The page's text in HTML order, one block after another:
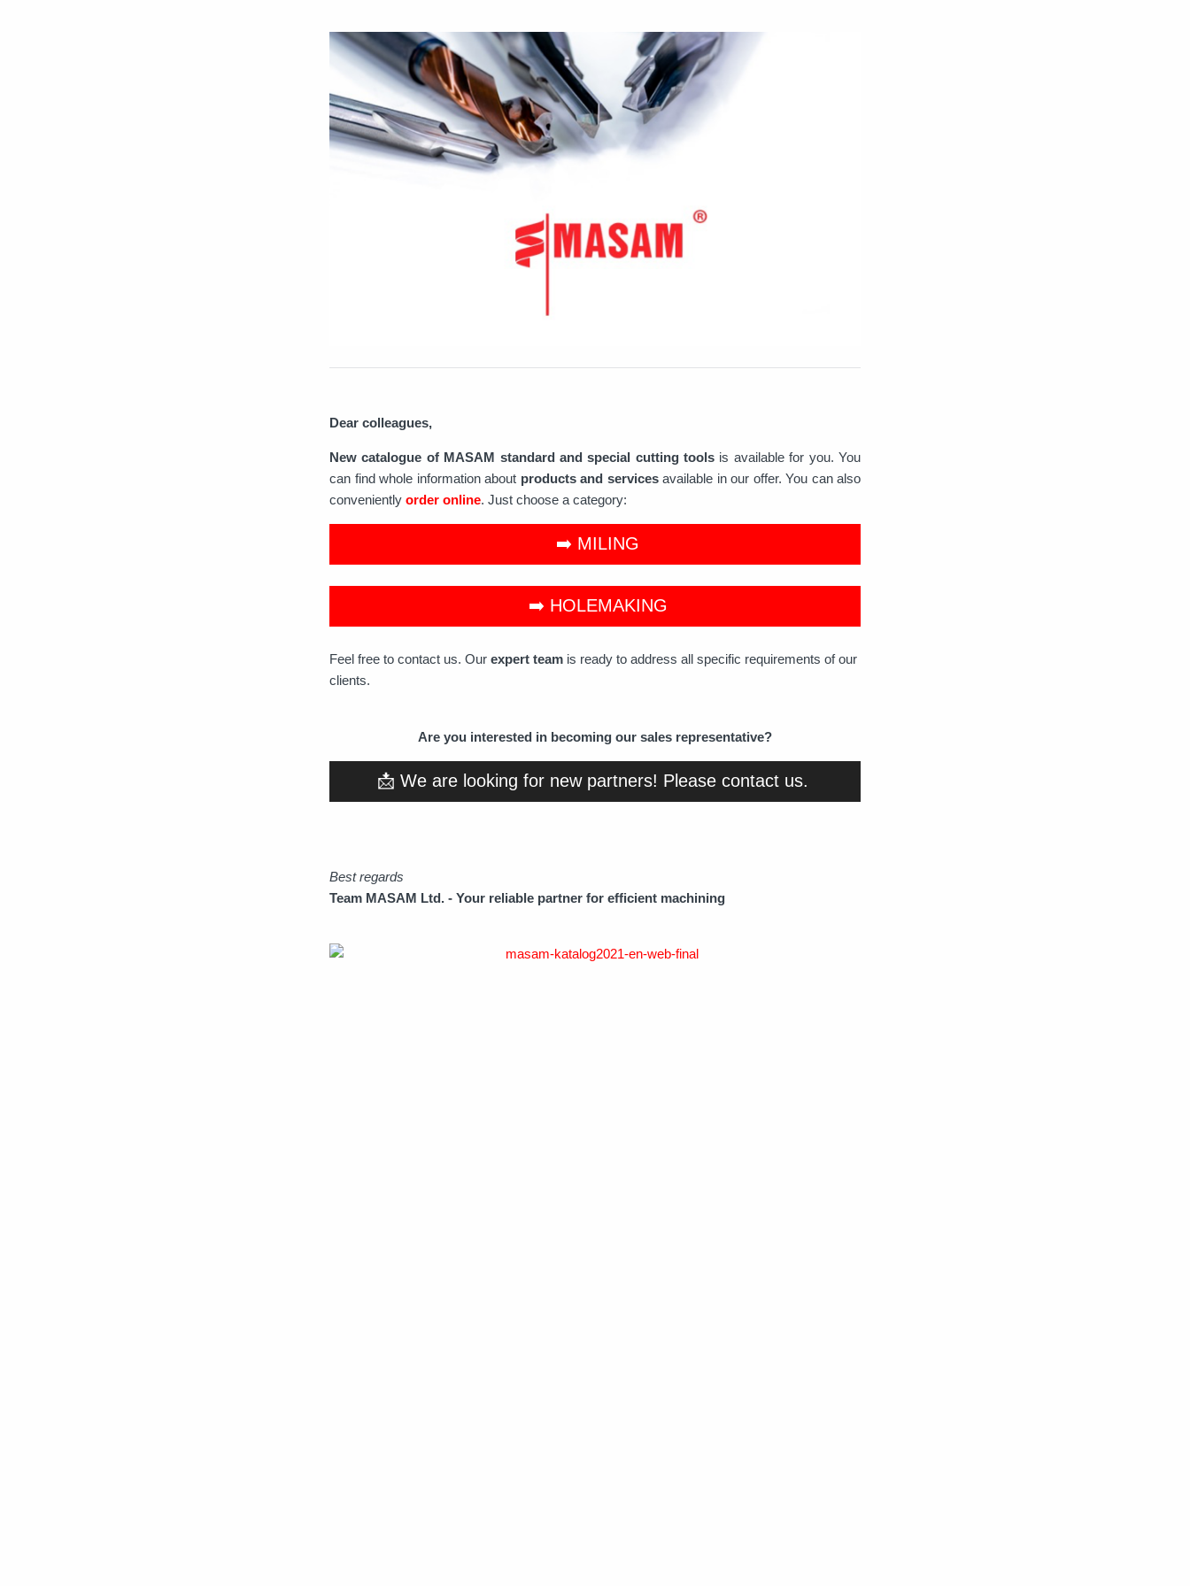
Dear colleagues,
New catalogue of MASAM standard and special cutting tools is available for you. You
can find whole information about products and servicesavailable in our offer. You can also
conveniently order online. Just choose a category:
➡️ MILING
➡️ HOLEMAKING
Feel free to contact us. Our expert team is ready to address all specific requirements of our
clients.
Are you interested in becoming our sales representative?
📩 We are looking for new partners! Please contact us.
Best regards
Team MASAM Ltd. - Your reliable partner for efficient machining